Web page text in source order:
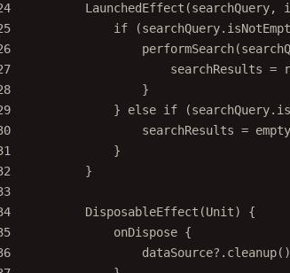
LaunchedEffect (searchQuery,
if (searchQuery.
performSearch
searchResults =
}
} else if (searchQuery.
searchResults =
}
}
DisposableEffect (Unit) {
onDispose {
dataSource?. cleanup()